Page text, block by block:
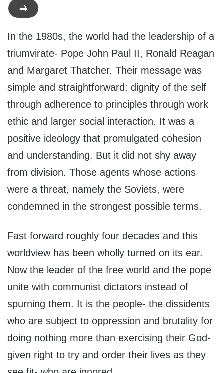
In the 1980s, the world had the leadership of a
triumvirate- Pope John Paul II, Ronald Reagan
and Margaret Thatcher. Their message was
simple and straightforward: dignity of the self
through adherence to principles through work
ethic and larger social interaction. It was a
positive ideology that promulgated cohesion
and understanding. But it did not shy away
from division. Those agents whose actions
were a threat, namely the Soviets, were
condemned in the strongest possible terms.
Fast forward roughly four decades and this
worldview has been wholly turned on its ear.
Now the leader of the free world and the pope
unite with communist dictators instead of
spurning them. It is the people- the dissidents
who are subject to oppression and brutality for
doing nothing more than exercising their God-
given right to try and order their lives as they